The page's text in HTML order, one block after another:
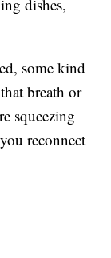
dishes,
some kind
breath or
squeezing
reconnect